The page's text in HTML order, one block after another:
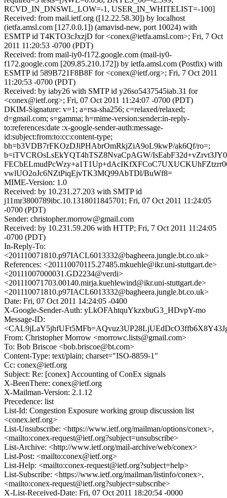
RCVD_IN_DNSWL_LOW=-1, USER_IN_WHITELIST=-100]
Received: from mail.ietf.org ([12.22.58.30]) by localhost
(ietfa.amsl.com [127.0.0.1]) (amavisd-new, port 10024) with
ESMTP id T4KTO3cJxzjD for <conex@ietfa.amsl.com>; Fri, 7 Oct
2011 11:20:53 -0700 (PDT)
Received: from mail-iy0-f172.google.com (mail-iy0-
f172.google.com [209.85.210.172]) by ietfa.amsl.com (Postfix) with
ESMTP id 589B721F8B8F for <conex@ietf.org>; Fri, 7 Oct 2011
11:20:53 -0700 (PDT)
Received: by iaby26 with SMTP id y26so5437545iab.31 for
<conex@ietf.org>; Fri, 07 Oct 2011 11:24:07 -0700 (PDT)
DKIM-Signature: v=1; a=rsa-sha256; c=relaxed/relaxed;
d=gmail.com; s=gamma; h=mime-version:sender:in-reply-
to:references:date :x-google-sender-auth:message-
id:subject:from:to:cc:content-type;
bh=b3VDB7rFKOzDJiPHAbrOmRkjZiA9oL9kwP/ak6Qf/ro=;
b=iTVCROsLsEkYQT4hTSZ8NvaCpAGW/
vwlUO2oJc6NZtPiqEjvTK3MQ99AbTDl/BuWf8=
MIME-Version: 1.0
Received: by 10.231.27.203 with SMTP id
j11mr3800789ibc.10.1318011845701; Fri, 07 Oct 2011 11:24:05
-0700 (PDT)
Sender: christopher.morrow@gmail.com
Received: by 10.231.59.206 with HTTP; Fri, 7 Oct 2011 11:24:05
-0700 (PDT)
In-Reply-To:
<201110071810.p97IACL6013332@bagheera.jungle.bt.co.uk>
References: <201110070115.27485.mkuehle@ikr.uni-stuttgart.de>
<20111007000031.GD2234@verdi>
<201110071703.00140.mirja.kuehlewind@ikr.uni-stuttgart.de>
<201110071810.p97IACL6013332@bagheera.jungle.bt.co.uk>
Date: Fri, 07 Oct 2011 14:24:05 -0400
X-Google-Sender-Auth: yLkOFAhtquYkzxbuG3_HDvpY-mo
Message-ID:
From: Christopher Morrow <morrowc.lists@gmail.com>
To: Bob Briscoe <bob.briscoe@bt.com>
Content-Type: text/plain; charset="ISO-8859-1"
Cc: conex@ietf.org
Subject: Re: [conex] Accounting of ConEx signals
X-BeenThere: conex@ietf.org
X-Mailman-Version: 2.1.12
Precedence: list
List-Id: Congestion Exposure working group discussion list
<conex.ietf.org>
List-Unsubscribe: <https://www.ietf.org/mailman/options/conex>,
<mailto:conex-request@ietf.org?subject=unsubscribe>
List-Archive: <http://www.ietf.org/mail-archive/web/conex>
List-Post: <mailto:conex@ietf.org>
List-Help: <mailto:conex-request@ietf.org?subject=help>
List-Subscribe: <https://www.ietf.org/mailman/listinfo/conex>,
<mailto:conex-request@ietf.org?subject=subscribe>
X-List-Received-Date: Fri, 07 Oct 2011 18:20:54 -0000